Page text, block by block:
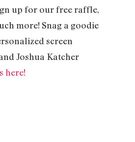
up for our free raffle,
more! Snag a goodie
screen
Joshua Katcher
here!